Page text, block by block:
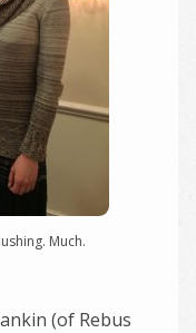
Much.
(of Rebus